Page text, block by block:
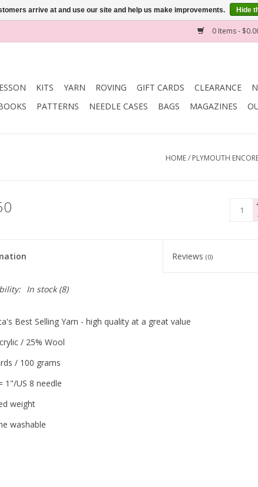
0 Items -
KITS YARN ROVING GIFT CARDS CLEARANCE
PATTERNS NEEDLE CASES BAGS MAGAZINES
HOME/ PLYMOUTH
Reviews(0)
In stock(8)
Best Selling Yarn - high quality at a great value
/ 25% Wool
/ 100 grams
1"/US 8 needle
weight
washable
arrive at and use our site and help us make improvements. Hide